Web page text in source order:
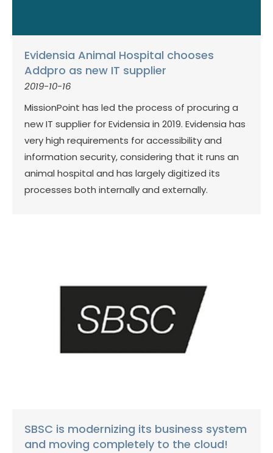
Evidensia Animal Hospital chooses
Addpro as new IT supplier
2019-10-16
MissionPoint has led the process of procuring a
new IT supplier for Evidensia in 2019. Evidensia has
very high requirements for accessibility and
information security, considering that it runs an
animal hospital and has largely digitized its
processes both internally and externally.
SBSC is modernizing its business system
and moving completely to the cloud!